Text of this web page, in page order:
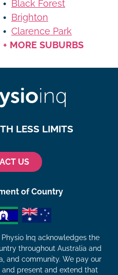
Black Forest
Brighton
Clarence Park
+ MORE SUBURBS
LESS LIMITS
US
of Country
Inq acknowledges the
throughout Australia and
and community. We pay our
present and extend that